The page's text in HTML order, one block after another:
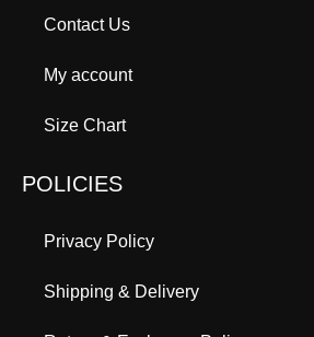
Contact Us
My account
Size Chart
POLICIES
Privacy Policy
Shipping & Delivery